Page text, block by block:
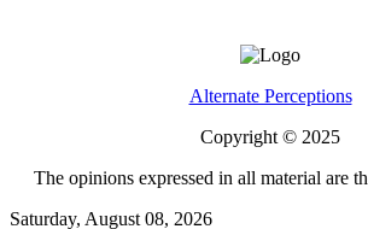
Alternate Perceptions
Copyright © 2025
The opinions expressed in all material are
Saturday, August 08, 2026